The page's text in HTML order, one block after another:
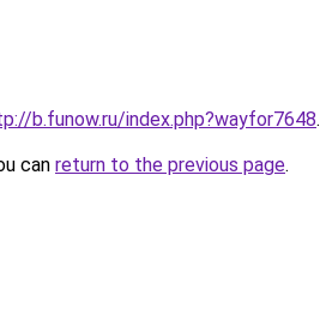
b.funow.ru/index.php?wayfor7648.
can return to the previous page.